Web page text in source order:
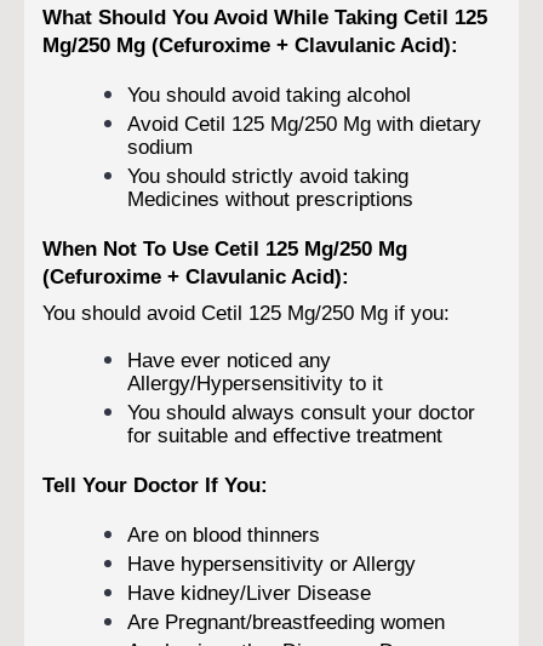
What Should You Avoid While Taking Cetil 125
Mg/250 Mg (Cefuroxime + Clavulanic Acid):
You should avoid taking alcohol
Avoid Cetil 125 Mg/250 Mg with dietary
sodium
You should strictly avoid taking
Medicines without prescriptions
When Not To Use Cetil 125 Mg/250 Mg
(Cefuroxime + Clavulanic Acid):
You should avoid Cetil 125 Mg/250 Mg if you:
Have ever noticed any
Allergy/Hypersensitivity to it
You should always consult your doctor
for suitable and effective treatment
Tell Your Doctor If You:
Are on blood thinners
Have hypersensitivity or Allergy
Have kidney/Liver Disease
Are Pregnant/breastfeeding women